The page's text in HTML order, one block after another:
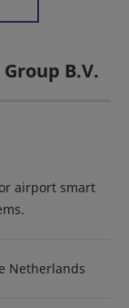
B.V.
airport smart
Netherlands